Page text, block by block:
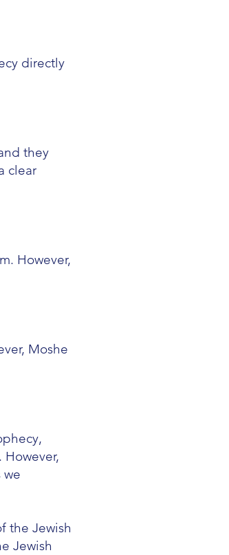
directly
they
clear
However,
Moshe
we
the Jewish
Jewish